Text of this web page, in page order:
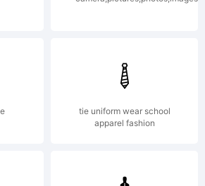
tie uniform wear school
apparel fashion